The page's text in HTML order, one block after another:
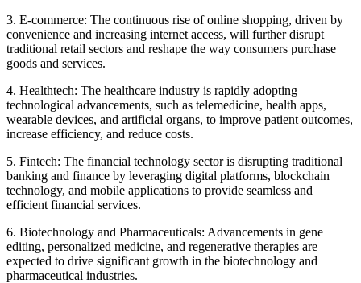
3. E-commerce: The continuous rise of online shopping, driven by
convenience and increasing internet access, will further disrupt
traditional retail sectors and reshape the way consumers purchase
goods and services.
4. Healthtech: The healthcare industry is rapidly adopting
technological advancements, such as telemedicine, health apps,
wearable devices, and artificial organs, to improve patient outcomes,
increase efficiency, and reduce costs.
5. Fintech: The financial technology sector is disrupting traditional
banking and finance by leveraging digital platforms, blockchain
technology, and mobile applications to provide seamless and
efficient financial services.
6. Biotechnology and Pharmaceuticals: Advancements in gene
editing, personalized medicine, and regenerative therapies are
expected to drive significant growth in the biotechnology and
pharmaceutical industries.